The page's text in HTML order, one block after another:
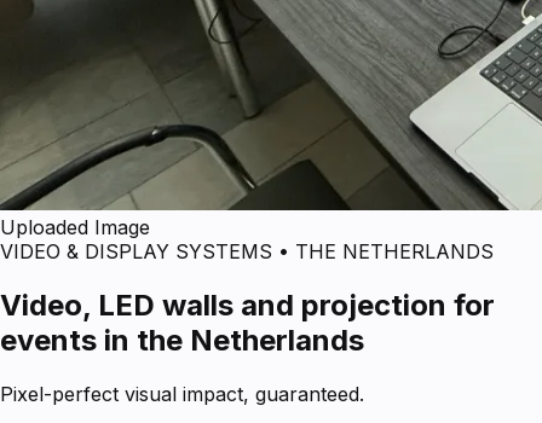
Uploaded Image
VIDEO & DISPLAY SYSTEMS • THE NETHERLANDS
Video, LED walls and projection for
events in the Netherlands
Pixel-perfect visual impact, guaranteed.